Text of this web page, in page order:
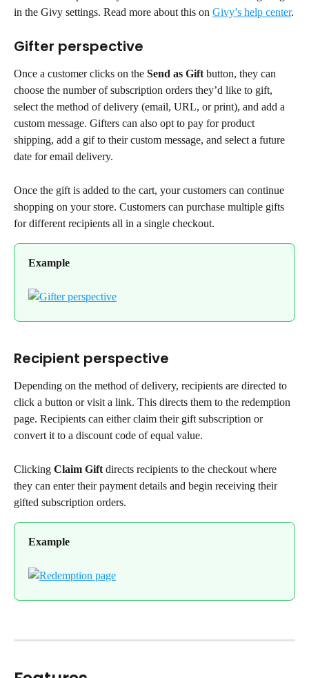
in the Givy settings. Read more about this on Givy’s help center.
Gifter perspective
Once a customer clicks on the Send as Gift button, they can
choose the number of subscription orders they’d like to gift,
select the method of delivery (email, URL, or print), and add a
custom message. Gifters can also opt to pay for product
shipping, add a gif to their custom message, and select a future
date for email delivery.
Once the gift is added to the cart, your customers can continue
shopping on your store. Customers can purchase multiple gifts
for different recipients all in a single checkout.
Example
Recipient perspective
Depending on the method of delivery, recipients are directed to
click a button or visit a link. This directs them to the redemption
page. Recipients can either claim their gift subscription or
convert it to a discount code of equal value.
Clicking Claim Gift directs recipients to the checkout where
they can enter their payment details and begin receiving their
gifted subscription orders.
Example